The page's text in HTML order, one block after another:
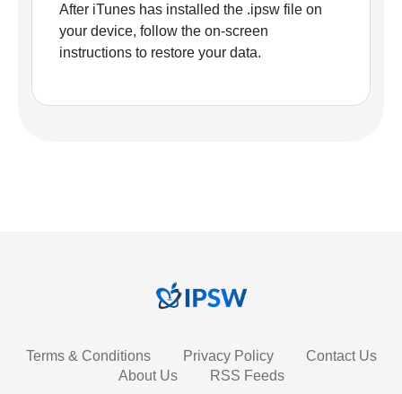
After iTunes has installed the .ipsw file on
your device, follow the on-screen
instructions to restore your data.
Terms & Conditions Privacy Policy
Contact Us
About Us
RSS Feeds